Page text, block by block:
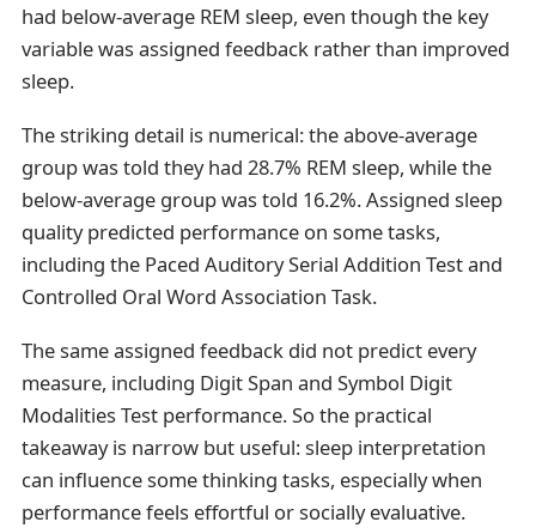
had below-average REM sleep, even though the key
variable was assigned feedback rather than improved
sleep.
The striking detail is numerical: the above-average
group was told they had 28.7% REM sleep, while the
below-average group was told 16.2%. Assigned sleep
quality predicted performance on some tasks,
including the Paced Auditory Serial Addition Test and
Controlled Oral Word Association Task.
The same assigned feedback did not predict every
measure, including Digit Span and Symbol Digit
Modalities Test performance. So the practical
takeaway is narrow but useful: sleep interpretation
can influence some thinking tasks, especially when
performance feels effortful or socially evaluative.